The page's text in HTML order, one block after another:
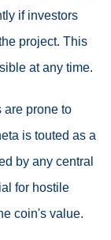
if investors
project. This
at any time.
are prone to
is touted as a
by any central
for hostile
coin's value.